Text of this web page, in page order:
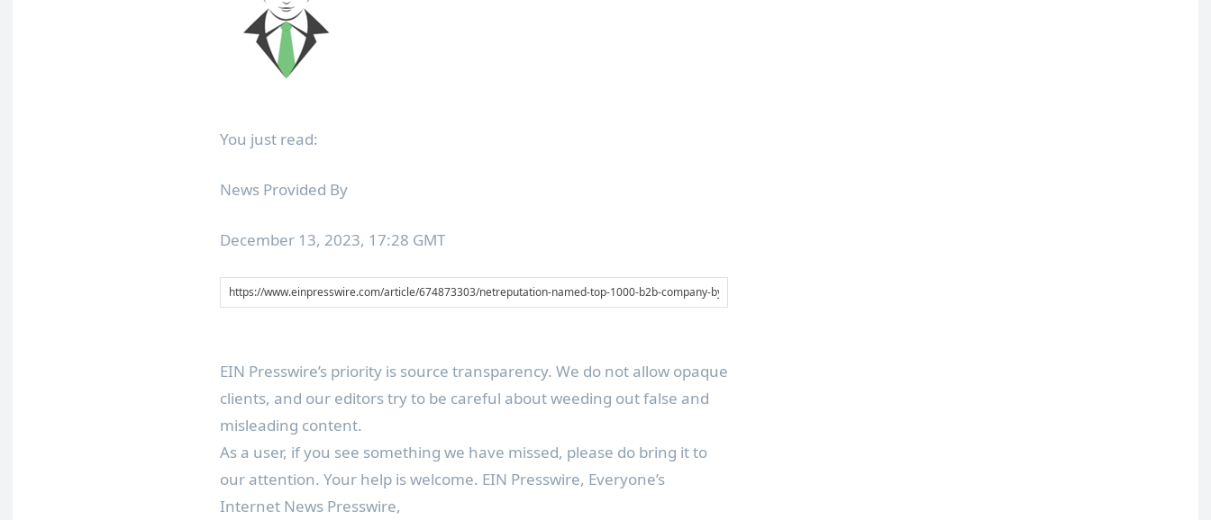
You just read:
News Provided By
December 13, 2023, 17:28 GMT
EIN Presswire’s priority is source transparency. We do not allow opaque
clients, and our editors try to be careful about weeding out false and
misleading content.
As a user, if you see something we have missed, please do bring it to
our attention. Your help is welcome. EIN Presswire, Everyone’s
Internet News Presswire,